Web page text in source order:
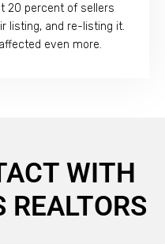
20 percent of sellers
listing, and re-listing it.
even more.
WITH
REALTORS